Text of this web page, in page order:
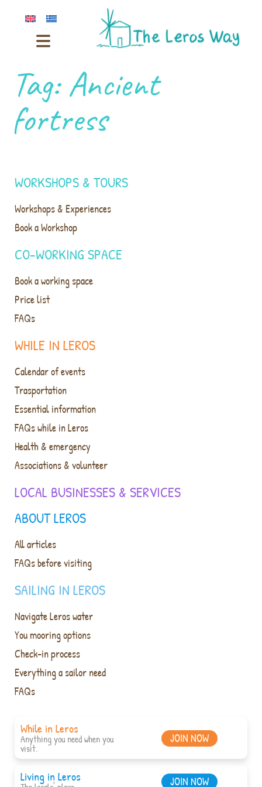
Tag:Ancient
fortress
ABOUT LEROS
All articles
FAQs before visiting
SAILING IN LEROS
Navigate Leros water
You mooring options
Check-in process
Everything a sailor need
FAQs
WHILE IN LEROS
Calendar of events
Trasportation
Essential information
FAQs while in Leros
Health & emergency
Associations & volunteer
LOCAL BUSINESSES & SERVICES
WORKSHOPS & TOURS
Workshops & Experiences
Book a Workshop
CO-WORKING SPACE
Book a working space
Price list
FAQs
While in Leros
Anything you need when you
visit.
JOIN NOW
Living in Leros JOIN NOW